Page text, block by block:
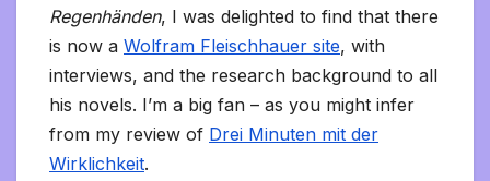
Regenhänden, I was delighted to find that there
is now a Wolfram Fleischhauer site, with
interviews, and the research background to all
his novels. I’m a big fan – as you might infer
from my review of Drei Minuten mit der
Wirklichkeit.